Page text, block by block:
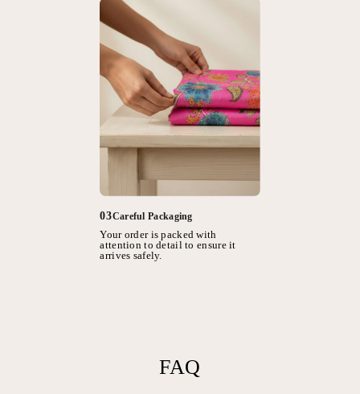
03Careful Packaging
Your order is packed with
attention to detail to ensure it
arrives safely.
FAQ